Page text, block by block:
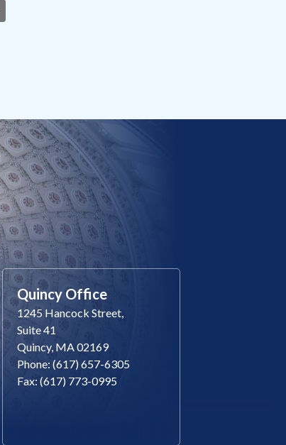
Quincy Office
1245 Hancock Street,
Suite 41
Quincy, MA 02169
Phone: (617) 657-6305
Fax: (617) 773-0995